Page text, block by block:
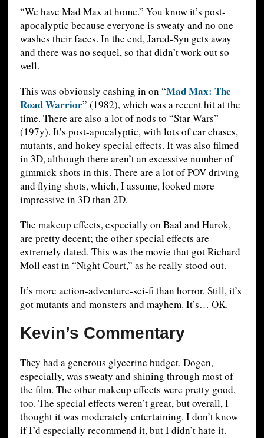
“We have Mad Max at home.” You know it’s post-
apocalyptic because everyone is sweaty and no one
washes their faces. In the end, Jared-Syn gets away
and there was no sequel, so that didn’t work out so
well.
This was obviously cashing in on “Mad Max: The
Road Warrior” (1982), which was a recent hit at the
time. There are also a lot of nods to “Star Wars”
(197y). It’s post-apocalyptic, with lots of car chases,
mutants, and hokey special effects. It was also filmed
in 3D, although there aren’t an excessive number of
gimmick shots in this. There are a lot of POV driving
and flying shots, which, I assume, looked more
impressive in 3D than 2D.
The makeup effects, especially on Baal and Hurok,
are pretty decent; the other special effects are
extremely dated. This was the movie that got Richard
Moll cast in “Night Court,” as he really stood out.
It’s more action-adventure-sci-fi than horror. Still, it’s
got mutants and monsters and mayhem. It’s… OK.
Kevin’s Commentary
They had a generous glycerine budget. Dogen,
especially, was sweaty and shining through most of
the film. The other makeup effects were pretty good,
too. The special effects weren’t great, but overall, I
thought it was moderately entertaining. I don’t know
if I’d especially recommend it, but I didn’t hate it.